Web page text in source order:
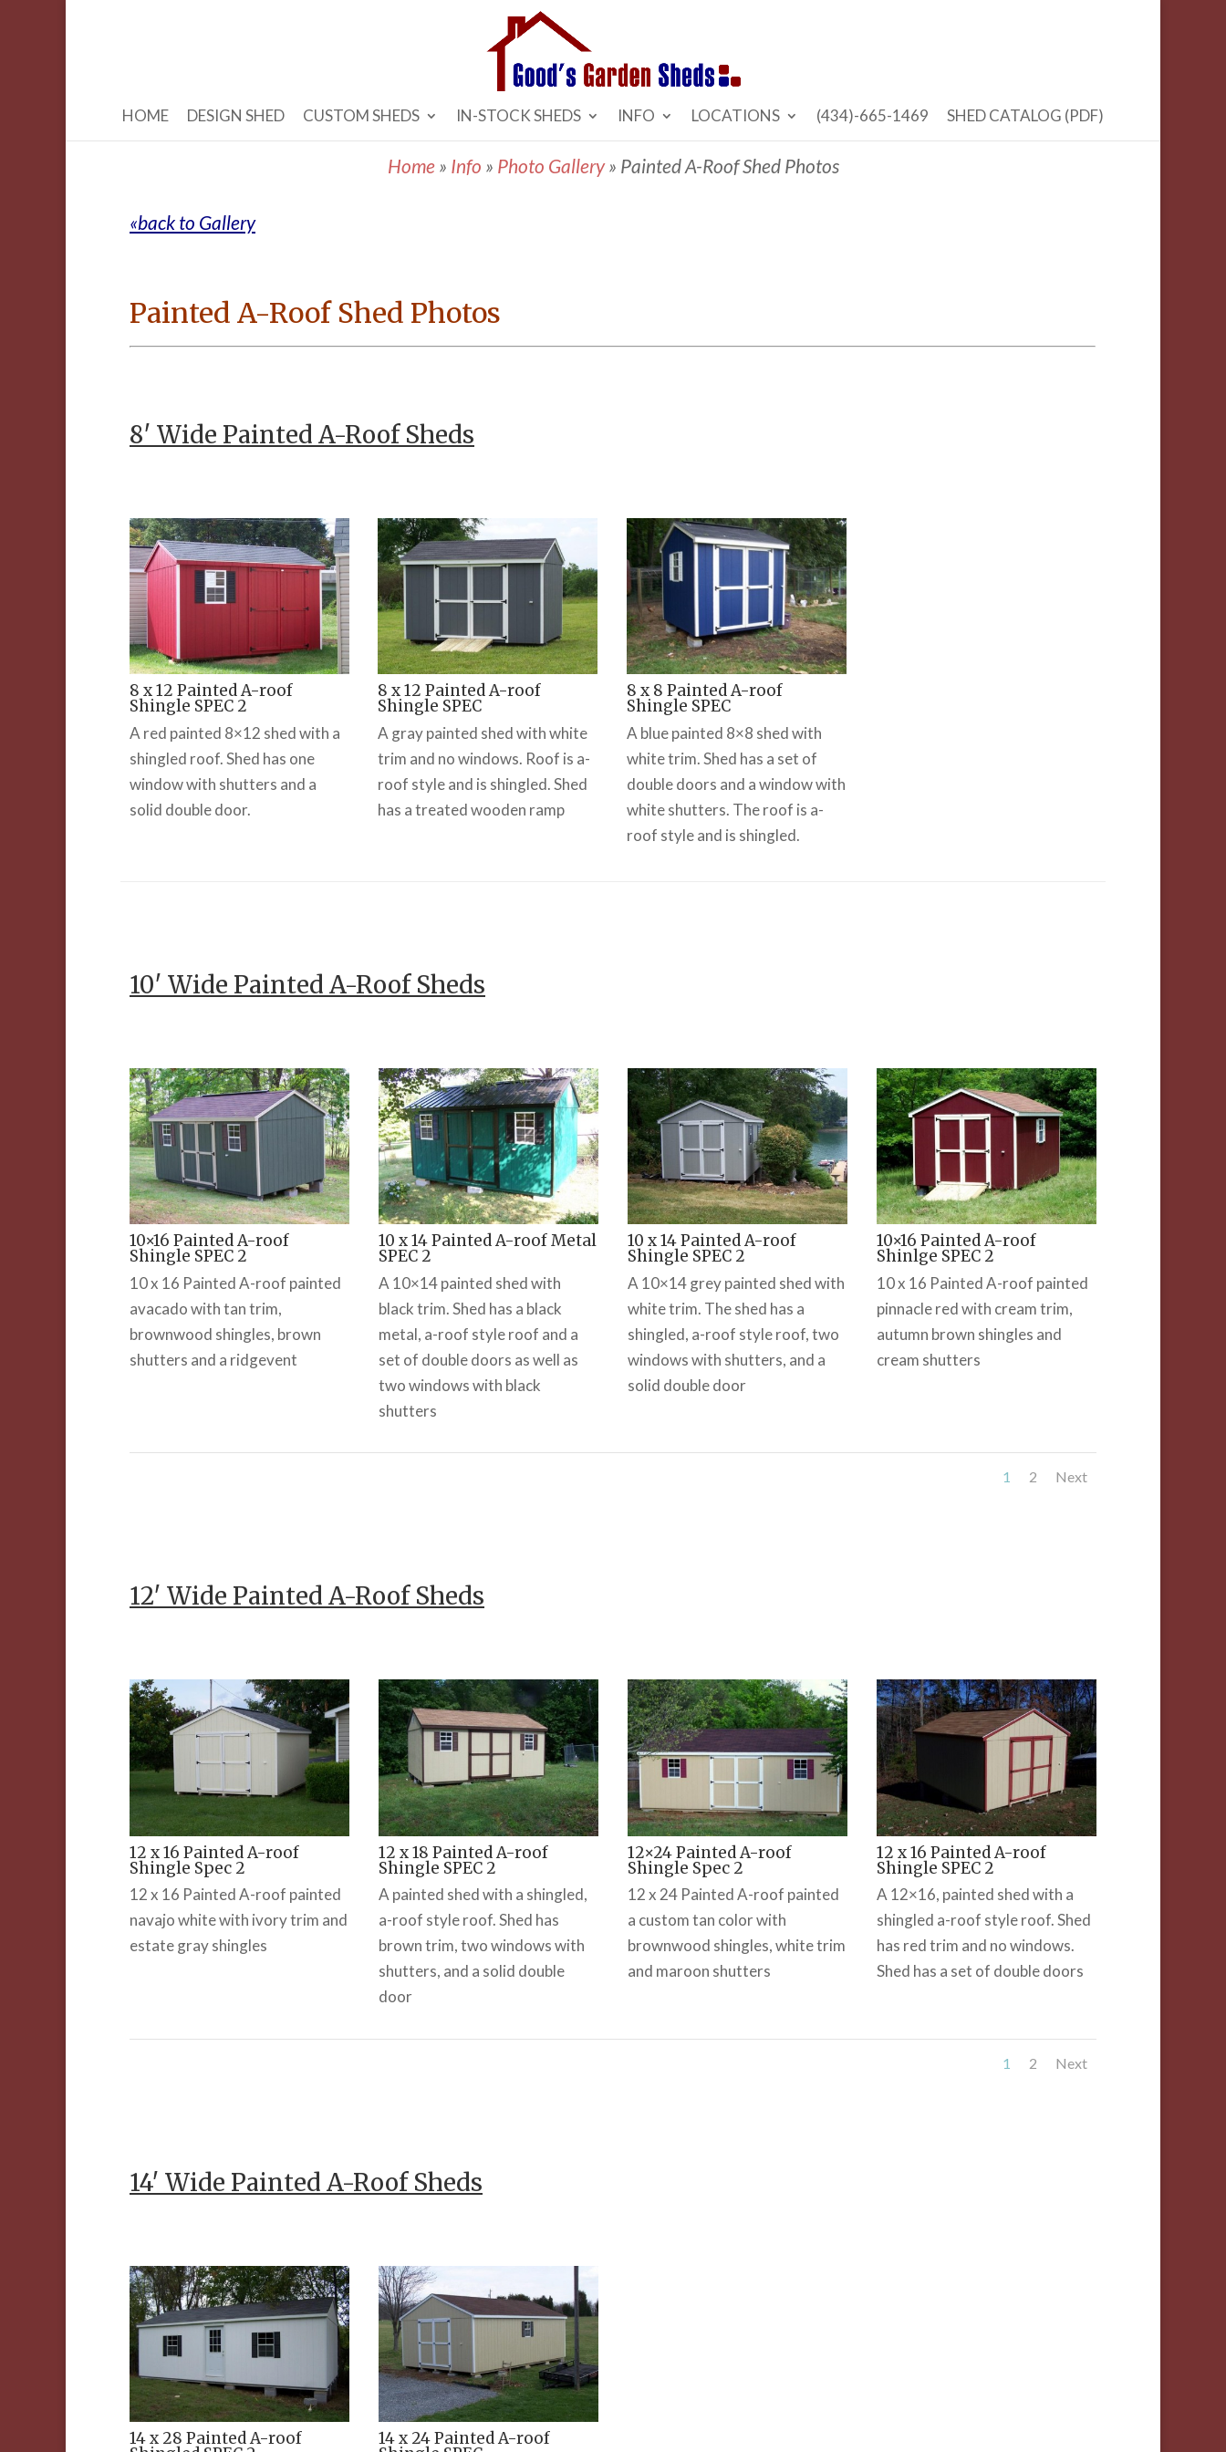
HOME DESIGN SHED CUSTOM SHEDS IN-STOCK SHEDS INFO LOCATIONS (434)-665-1469 SHED CATALOG (PDF)
Home» Info » Photo Gallery» Painted A-Roof Shed Photos
«back to Gallery
Painted A-Roof Shed Photos
8′ Wide Painted A-Roof Sheds
8 x 12 Painted A-roof
Shingle SPEC 2
A red painted 8×12 shed with a
shingled roof. Shed has one
window with shutters and a
solid double door.
8 x 12 Painted A-roof
Shingle SPEC
A gray painted shed with white
trim and no windows. Roof is a-
roof style and is shingled. Shed
has a treated wooden ramp
8 x 8 Painted A-roof
Shingle SPEC
A blue painted 8×8 shed with
white trim. Shed has a set of
double doors and a window with
white shutters. The roof is a-
roof style and is shingled.
10′ Wide Painted A-Roof Sheds
10×16 Painted A-roof
Shingle SPEC 2
10 x 16 Painted A-roof painted
avacado with tan trim,
brownwood shingles, brown
shutters and a ridgevent
10 x 14 Painted A-roof Metal
SPEC 2
A 10×14 painted shed with
black trim. Shed has a black
metal, a-roof style roof and a
set of double doors as well as
two windows with black
shutters
10 x 14 Painted A-roof
Shingle SPEC 2
A 10×14 grey painted shed with
white trim. The shed has a
shingled, a-roof style roof, two
windows with shutters, and a
solid double door
10×16 Painted A-roof
Shinlge SPEC 2
10 x 16 Painted A-roof painted
pinnacle red with cream trim,
autumn brown shingles and
cream shutters
1 2 Next
12′ Wide Painted A-Roof Sheds
12 x 16 Painted A-roof
Shingle Spec 2
12 x 16 Painted A-roof painted
navajo white with ivory trim and
estate gray shingles
12 x 18 Painted A-roof
Shingle SPEC 2
A painted shed with a shingled,
a-roof style roof. Shed has
brown trim, two windows with
shutters, and a solid double
door
12×24 Painted A-roof
Shingle Spec 2
12 x 24 Painted A-roof painted
a custom tan color with
brownwood shingles, white trim
and maroon shutters
12 x 16 Painted A-roof
Shingle SPEC 2
A 12×16, painted shed with a
shingled a-roof style roof. Shed
has red trim and no windows.
Shed has a set of double doors
1 2 Next
14′ Wide Painted A-Roof Sheds
14 x 28 Painted A-roof 14 x 24 Painted A-roof